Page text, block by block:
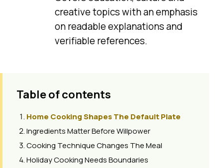
creative topics with an emphasis
on readable explanations and
verifiable references.
Table of contents
Home Cooking Shapes The Default Plate
Ingredients Matter Before Willpower
Cooking Technique Changes The Meal
Holiday Cooking Needs Boundaries